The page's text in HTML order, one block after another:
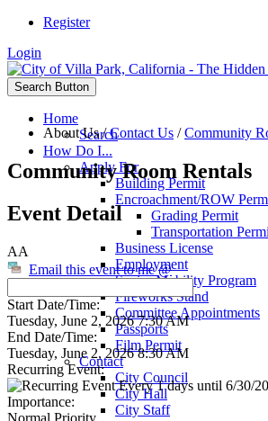
Register
Login
Search Button
Home
Search
How Do I...
Apply For
Building Permit
Encroachment/ROW
Grading Permit
Transportation
Business License
Employment
Senior Mobility Program
Fireworks Stand
Committee Appointments
Passports
Film Permit
Contact
City Council
City Hall
City Staff
About Us/Contact Us /Community
Community Room Rentals
Event Detail
AA
Email this event to me @
Start Date/Time:
Tuesday, June 2, 2026 7:30 AM
End Date/Time:
Tuesday, June 2, 2026 8:30 AM
Recurring Event:
Every 1 days until 6/30/
Importance:
Normal Priority